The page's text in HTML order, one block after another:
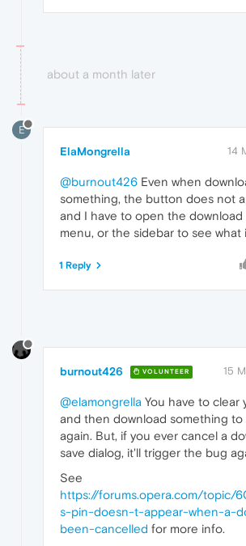
about a month later
E
ElaMongrella 14
@burnout426 Even when
something, the button does not
and I have to open the
menu, or the sidebar to see what
1 Reply
burnout426 VOLUNTEER 15
@elamongrella You have to clear
and then download something
again. But, if you ever cancel a
save dialog, it'll trigger the bug
See
https://forums.opera.com/topic/
s-pin-doesn-t-appear-when-a-
been-cancelled for more info.